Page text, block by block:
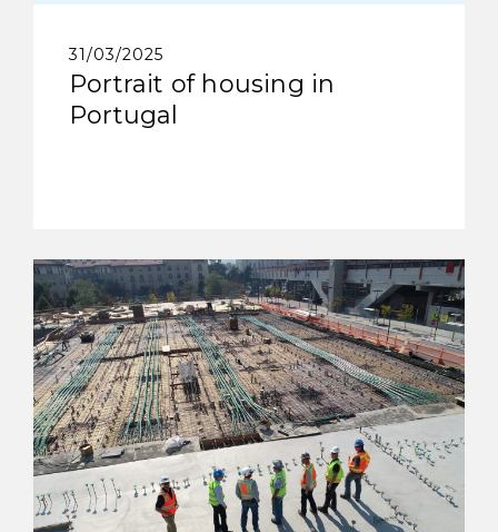
31/03/2025
Portrait of housing in
Portugal